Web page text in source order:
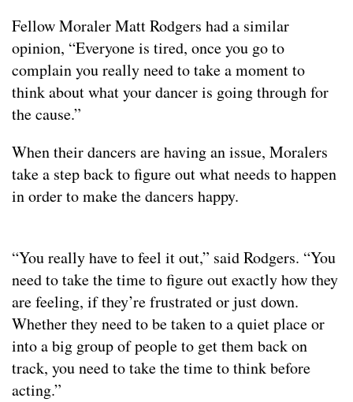
Fellow Moraler Matt Rodgers had a similar
opinion, “Everyone is tired, once you go to
complain you really need to take a moment to
think about what your dancer is going through for
the cause.”
When their dancers are having an issue, Moralers
take a step back to figure out what needs to happen
in order to make the dancers happy.
“You really have to feel it out,” said Rodgers. “You
need to take the time to figure out exactly how they
are feeling, if they’re frustrated or just down.
Whether they need to be taken to a quiet place or
into a big group of people to get them back on
track, you need to take the time to think before
acting.”